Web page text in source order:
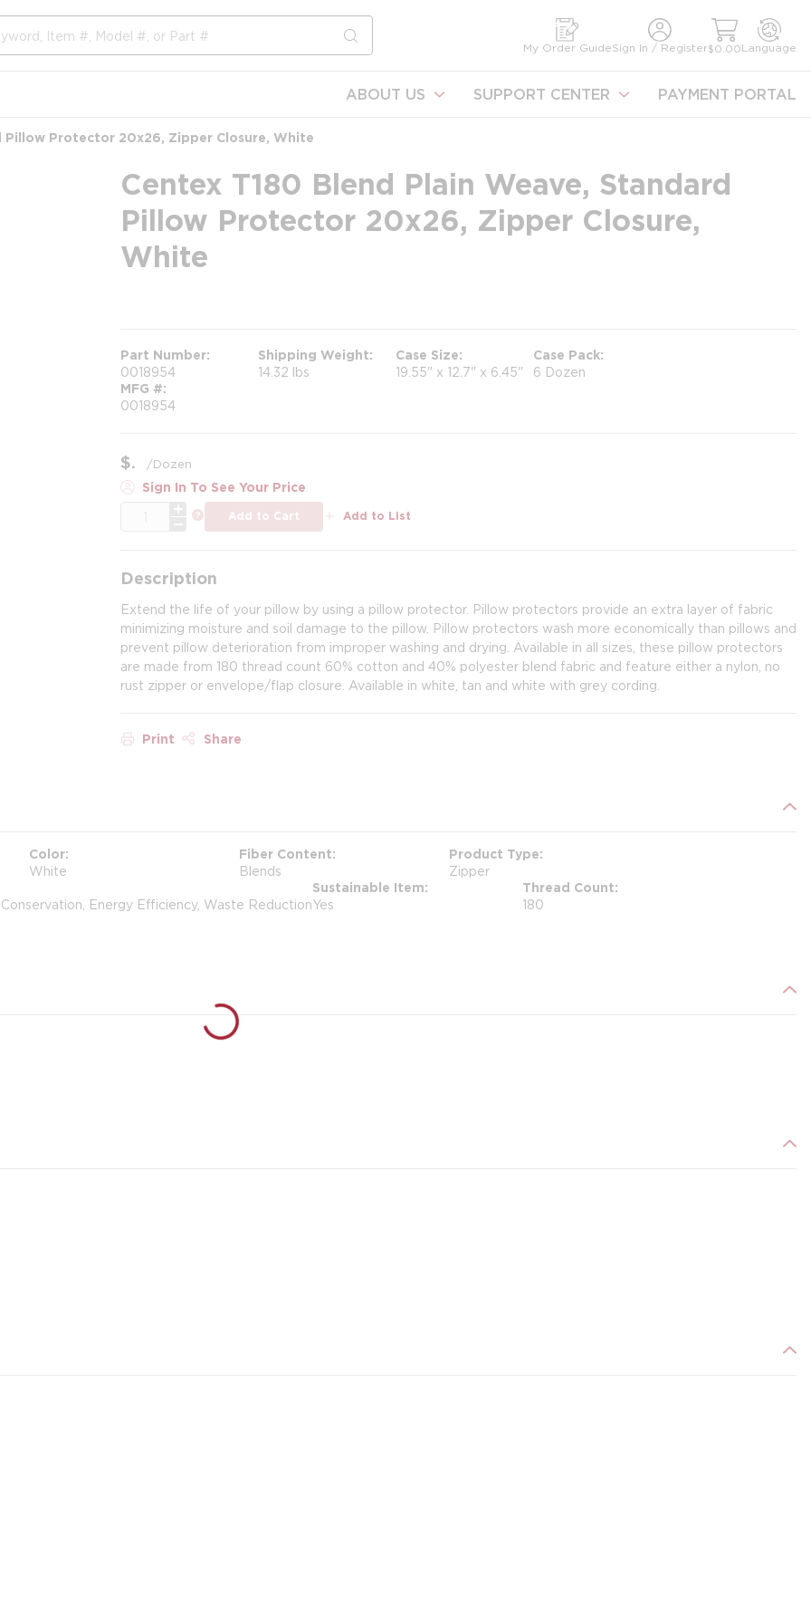
submit search
My Order GuideSign In / Register$0.00Language
ABOUT US SUPPORT CENTER PAYMENT PORTAL
Pillow Protector 20x26, Zipper Closure, White
Centex T180 Blend Plain Weave, Standard
Pillow Protector 20x26, Zipper Closure,
White
Part Number
0018954
Shipping Weight
14.32 lbs
Case Size
19.55" x 12.7" x 6.45"
Case Pack
6 Dozen
MFG #
0018954
$ /Dozen
Sign In To See Your Price
more info
Add to Cart Add to List
Description
Extend the life of your pillow by using a pillow protector. Pillow protectors provide an extra layer of fabric
minimizing moisture and soil damage to the pillow. Pillow protectors wash more economically than pillows and
prevent pillow deterioration from improper washing and drying. Available in all sizes, these pillow protectors
are made from 180 thread count 60% cotton and 40% polyester blend fabric and feature either a nylon, no
rust zipper or envelope/flap closure. Available in white, tan and white with grey cording.
Print Share
Color
White
Fiber Content
Blends
Product Type
Zipper
Energy Efficiency, Waste Reduction
Sustainable Item
Yes
Thread Count
180